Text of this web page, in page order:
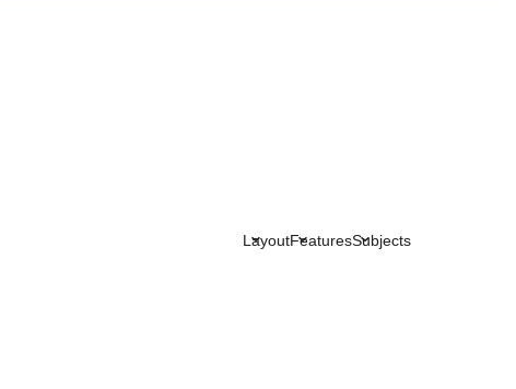
LayoutFeaturesSubjects